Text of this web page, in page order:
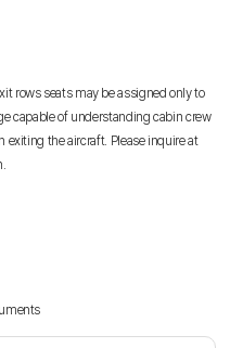
rows seats may be assigned only to
capable of understanding cabin crew
the aircraft. Please inquire at